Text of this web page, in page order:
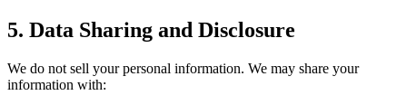
5. Data Sharing and Disclosure
We do not sell your personal information. We may share your
information with: